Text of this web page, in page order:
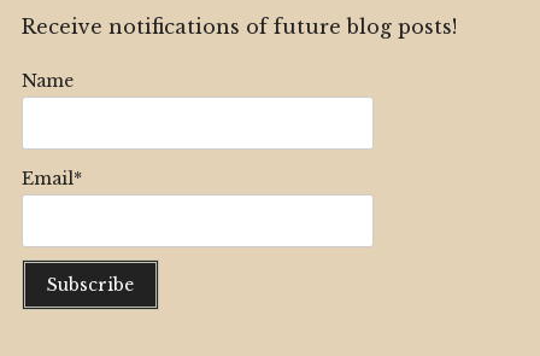
Receive notifications of future blog posts!
Name
Email*